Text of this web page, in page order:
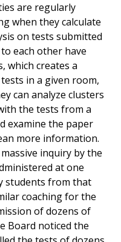
are regularly
when they calculate
on tests submitted
each other have
which creates a
in a given room,
can analyze clusters
the tests from a
examine the paper
more information.
inquiry by the
at one
students from that
coaching for the
of dozens of
Board noticed the